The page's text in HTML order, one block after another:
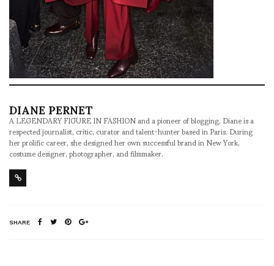
DIANE PERNET
A LEGENDARY FIGURE IN FASHION and a pioneer of blogging, Diane is a
respected journalist, critic, curator and talent-hunter based in Paris. During
her prolific career, she designed her own successful brand in New York,
costume designer, photographer, and filmmaker.
SHARE